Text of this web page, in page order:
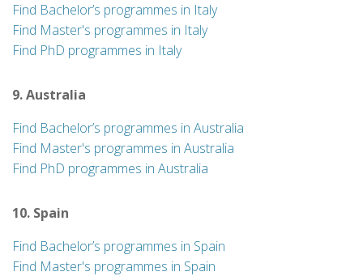
Find Bachelor’s programmes in Italy
Find Master's programmes in Italy
Find PhD programmes in Italy
9. Australia
Find Bachelor’s programmes in Australia
Find Master's programmes in Australia
Find PhD programmes in Australia
10. Spain
Find Bachelor’s programmes in Spain
Find Master's programmes in Spain